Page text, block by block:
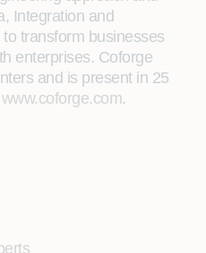
Integration and
transform businesses
enterprises. Coforge
and is present in 25
www.coforge.com.